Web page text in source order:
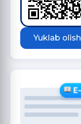
Yuklab olish